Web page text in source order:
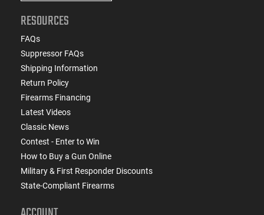
RESOURCES
FAQs
Suppressor FAQs
Shipping Information
Return Policy
Firearms Financing
Latest Videos
Classic News
Contest - Enter to Win
How to Buy a Gun Online
Military & First Responder Discounts
State-Compliant Firearms